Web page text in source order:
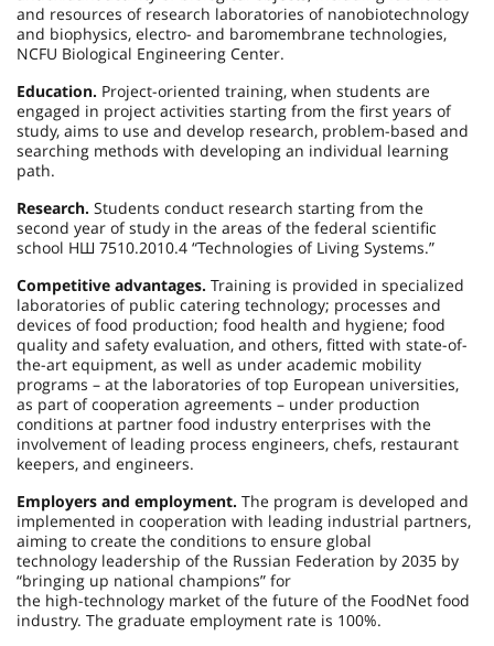
and resources of research laboratories of nanobiotechnology
and biophysics, electro- and baromembrane technologies,
NCFU Biological Engineering Center.
Education. Project-oriented training, when students are
engaged in project activities starting from the first years of
study, aims to use and develop research, problem-based and
searching methods with developing an individual learning
path.
Research. Students conduct research starting from the
second year of study in the areas of the federal scientific
school НШ 7510.2010.4 “Technologies of Living Systems.”
Competitive advantages. Training is provided in specialized
laboratories of public catering technology; processes and
devices of food production; food health and hygiene; food
quality and safety evaluation, and others, fitted with state-of-
the-art equipment, as well as under academic mobility
programs – at the laboratories of top European universities,
as part of cooperation agreements – under production
conditions at partner food industry enterprises with the
involvement of leading process engineers, chefs, restaurant
keepers, and engineers.
Employers and employment. The program is developed and
implemented in cooperation with leading industrial partners,
aiming to create the conditions to ensure global
technology leadership of the Russian Federation by 2035 by
“bringing up national champions” for
the high-technology market of the future of the FoodNet food
industry. The graduate employment rate is 100%.